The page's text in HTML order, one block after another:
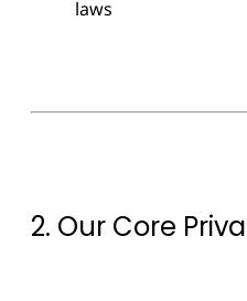
laws
2. Our Core